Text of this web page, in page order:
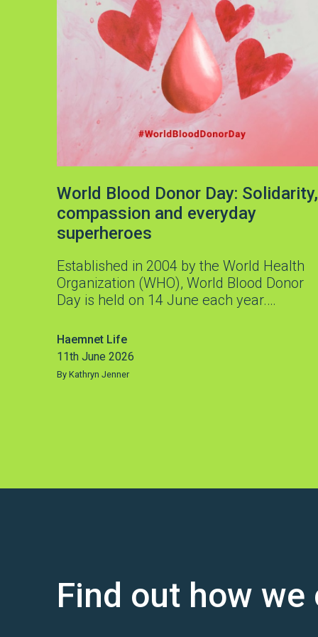
World Blood Donor Day: Solidarity,
compassion and everyday
superheroes
Established in 2004 by the World Health
Organization (WHO), World Blood Donor
Day is held on 14 June each year.…
Haemnet Life
11th June 2026
By Kathryn Jenner
Find out how we